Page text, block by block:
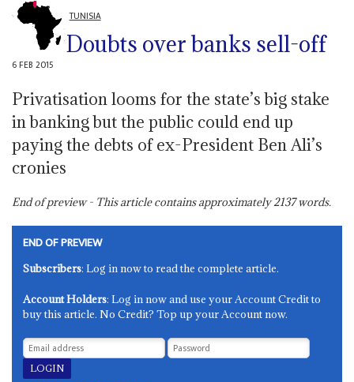
TUNISIA
Doubts over banks sell-off
6 FEB 2015
Privatisation looms for the state’s big stake
in banking but the public could end up
paying the debts of ex-President Ben Ali’s
cronies
End of preview - This article contains approximately2137words.
END OF PREVIEW
Subscribers: Log in now to read the complete article.
Account Holders: Log in now and use your Account Credit to
buy this article. No Credit? Top up your Account now.